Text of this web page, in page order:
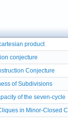
product
conjecture
Conjecture
of Subdivisions
of the seven-cycle
in Minor-Closed